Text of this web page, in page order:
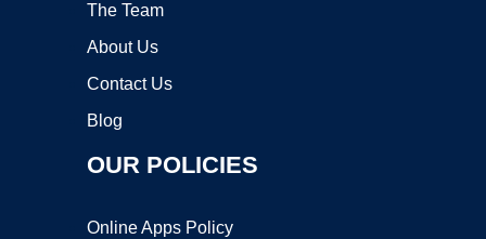
The Team
About Us
Contact Us
Blog
OUR POLICIES
Online Apps Policy